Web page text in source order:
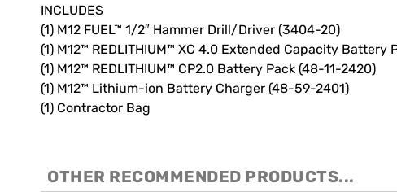
INCLUDES
(1) M12 FUEL™ 1/2″ Hammer Drill/Driver (3404-20)
(1) M12™ REDLITHIUM™ XC 4.0 Extended Capacity Battery
(1) M12™ REDLITHIUM™ CP2.0 Battery Pack (48-11-2420)
(1) M12™ Lithium-ion Battery Charger (48-59-2401)
(1) Contractor Bag
OTHER RECOMMENDED PRODUCTS...